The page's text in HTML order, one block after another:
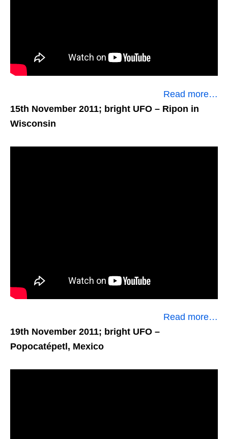
Read more…
15th November 2011; bright UFO – Ripon in
Wisconsin
Read more…
19th November 2011; bright UFO –
Popocatépetl, Mexico